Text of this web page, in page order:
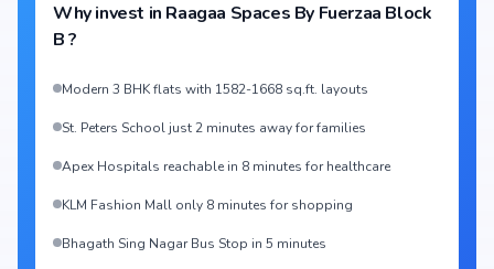
Why invest in Raagaa Spaces By Fuerzaa Block
B?
Modern 3 BHK flats with 1582-1668 sq.ft. layouts
St. Peters School just 2 minutes away for families
Apex Hospitals reachable in 8 minutes for healthcare
KLM Fashion Mall only 8 minutes for shopping
Bhagath Sing Nagar Bus Stop in 5 minutes